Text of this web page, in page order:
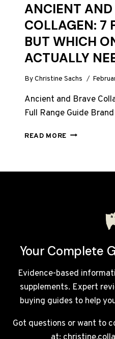
ANCIENT AND
COLLAGEN: 7
BUT WHICH
ACTUALLY
ByChristine Sachs
Ancient and Brave
Full Range Guide
READ MORE ANCIENT
ACTUALLY
Your Complete
Evidence-based
supplements. Expert
buying guides to help
Got questions or want to